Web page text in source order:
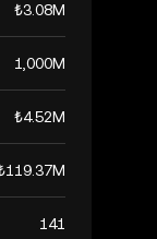
₺3.08M
1,000M
₺4.52M
141